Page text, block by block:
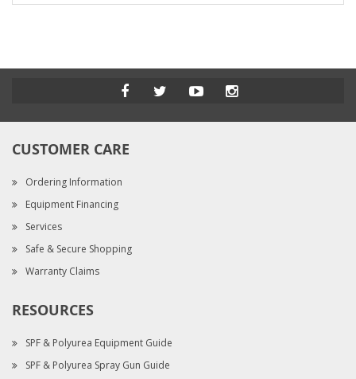
CUSTOMER CARE
Ordering Information
Equipment Financing
Services
Safe & Secure Shopping
Warranty Claims
RESOURCES
SPF & Polyurea Equipment Guide
SPF & Polyurea Spray Gun Guide